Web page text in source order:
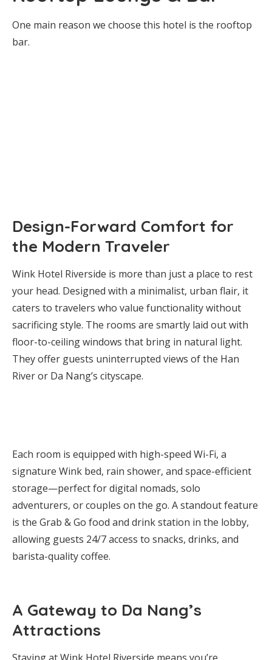
One main reason we choose this hotel is the rooftop
bar.
Design-Forward Comfort for
the Modern Traveler
Wink Hotel Riverside is more than just a place to rest
your head. Designed with a minimalist, urban flair, it
caters to travelers who value functionality without
sacrificing style. The rooms are smartly laid out with
floor-to-ceiling windows that bring in natural light.
They offer guests uninterrupted views of the Han
River or Da Nang’s cityscape.
Each room is equipped with high-speed Wi-Fi, a
signature Wink bed, rain shower, and space-efficient
storage—perfect for digital nomads, solo
adventurers, or couples on the go. A standout feature
is the Grab & Go food and drink station in the lobby,
allowing guests 24/7 access to snacks, drinks, and
barista-quality coffee.
A Gateway to Da Nang’s
Attractions